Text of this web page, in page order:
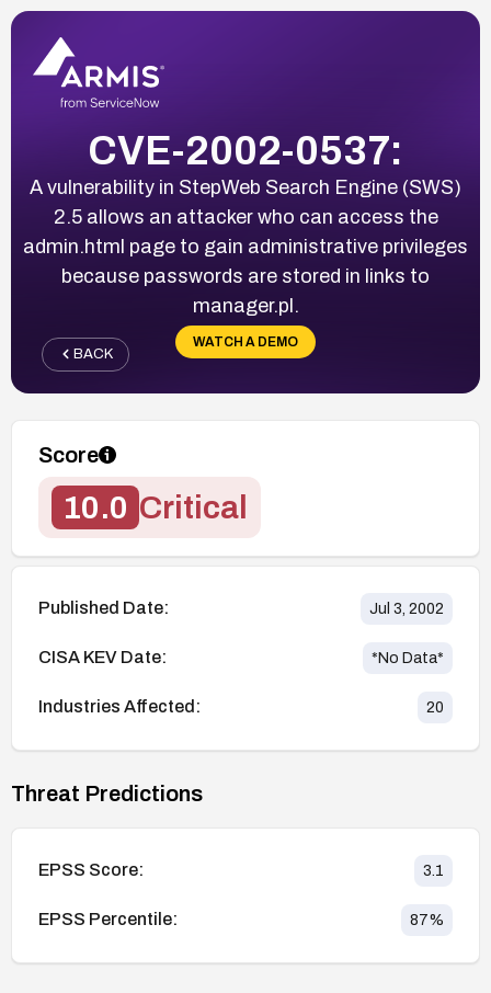
CVE-2002-0537:
A vulnerability in StepWeb Search Engine (SWS)
2.5 allows an attacker who can access the
admin.html page to gain administrative privileges
because passwords are stored in links to
manager.pl.
WATCH A DEMO
BACK
Score
10.0 Critical
Published Date: Jul 3, 2002
CISA KEV Date: *No Data*
Industries Affected: 20
Threat Predictions
EPSS Score: 3.1
EPSS Percentile: 87%